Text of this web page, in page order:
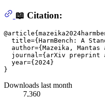
📖 Citation:
title={HarmBench: A
author={Mazeika, Mantas
journal={arXiv preprint
  year={2024}
Downloads last month
7,360